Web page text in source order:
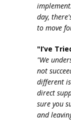
day,
to move
"I’ve
"We
not
different
direct
sure you
and